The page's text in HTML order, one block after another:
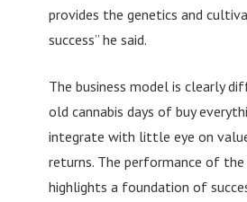
provides the genetics and
success” he said.
The business model is clearly
old cannabis days of buy
integrate with little eye on
returns. The performance of
highlights a foundation of